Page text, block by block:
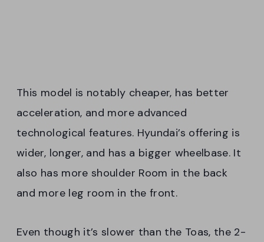
This model is notably cheaper, has better
acceleration, and more advanced
technological features. Hyundai’s offering is
wider, longer, and has a bigger wheelbase. It
also has more shoulder Room in the back
and more leg room in the front.
Even though it’s slower than the Toas, the 2-